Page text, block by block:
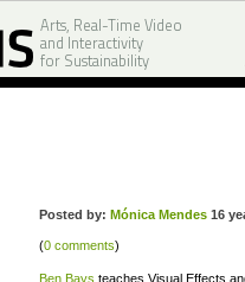
Arts, Real-Time Video
and Interactivity
for Sustainability
Posted by: Mónica Mendes16
(0 comments)
Ben Bays teaches Visual Effects